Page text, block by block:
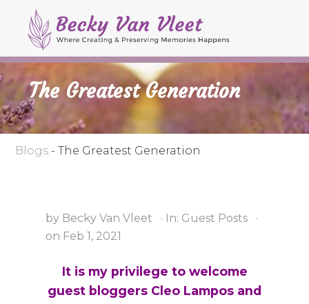
u
p
t
o
p
p
t
o
s
p
t
o
m
Header
Right
The Greatest Generation
Blogs -The Greatest Generation
by Becky Van Vleet · In: Guest Posts
·
on Feb 1, 2021
It is my privilege to welcome
guest bloggers Cleo Lampos and